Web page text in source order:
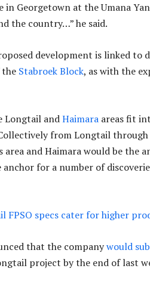
Georgetown at the Umana
the country…” he said.
development is linked to
Stabroek Block, as with the
Longtail andHaimara areas fit
from Longtail
area and Haimara would be the
for a number of
FPSO specs cater for higher
that the companywould
project by the end of last